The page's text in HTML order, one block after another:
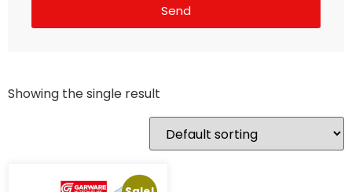
Send
Showing the single result